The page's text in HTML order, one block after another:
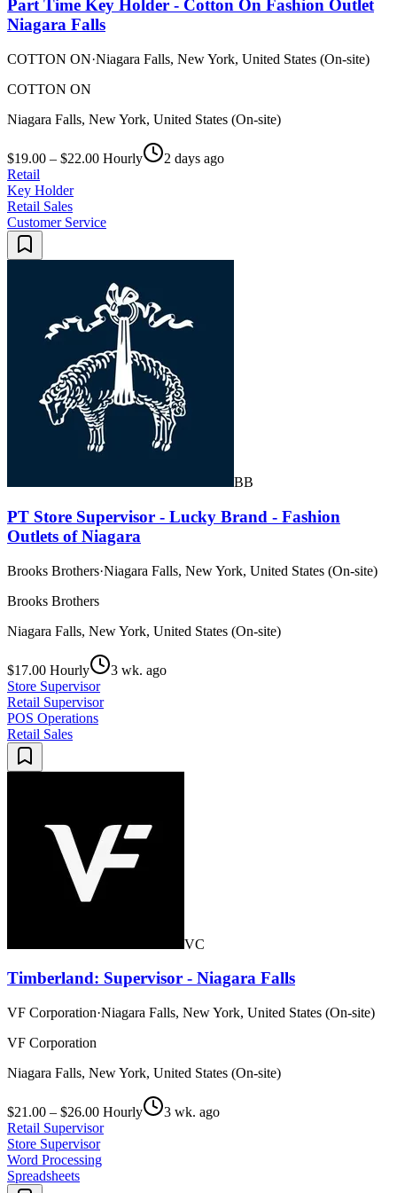
Part Time Key Holder - Cotton On Fashion Outlet
Niagara Falls
COTTON ON·Niagara Falls, New York, United States (On-site)
COTTON ON
Niagara Falls, New York, United States (On-site)
$19.00 – $22.00 Hourly
2 days ago
Retail
Key Holder
Retail Sales
Customer Service
BB
PT Store Supervisor - Lucky Brand - Fashion
Outlets of Niagara
Brooks Brothers·Niagara Falls, New York, United States (On-site)
Brooks Brothers
Niagara Falls, New York, United States (On-site)
$17.00 Hourly
3 wk. ago
Store Supervisor
Retail Supervisor
POS Operations
Retail Sales
VC
Timberland: Supervisor - Niagara Falls
VF Corporation·Niagara Falls, New York, United States (On-site)
VF Corporation
Niagara Falls, New York, United States (On-site)
$21.00 – $26.00 Hourly
3 wk. ago
Retail Supervisor
Store Supervisor
Word Processing
Spreadsheets